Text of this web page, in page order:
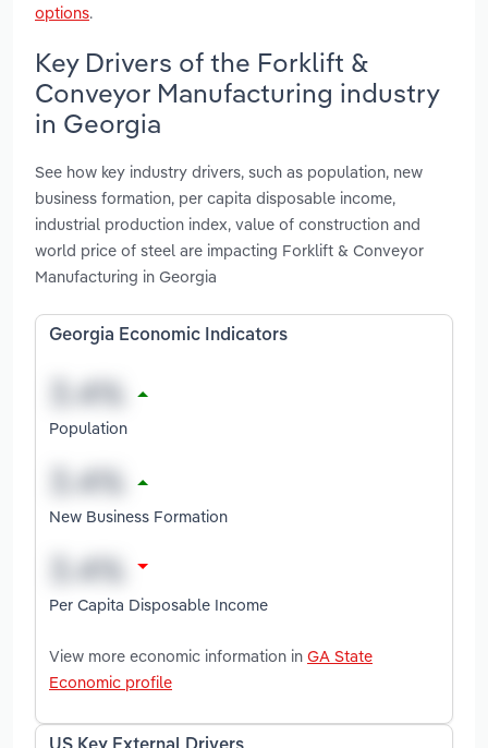
options.
Key Drivers of the Forklift &
Conveyor Manufacturing industry
in Georgia
See how key industry drivers, such as population, new
business formation, per capita disposable income,
industrial production index, value of construction and
world price of steel are impacting Forklift & Conveyor
Manufacturing in Georgia
Georgia Economic Indicators
Population
New Business Formation
Per Capita Disposable Income
View more economic information in GA State
Economic profile